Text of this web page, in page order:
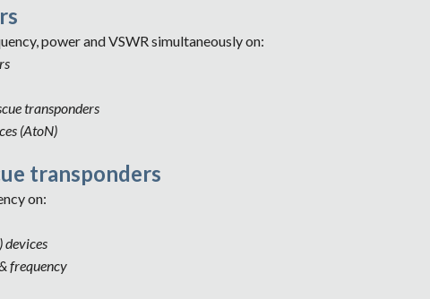
power and VSWR simultaneously on:
transponders
(AtoN)
transponders
on:
devices
frequency